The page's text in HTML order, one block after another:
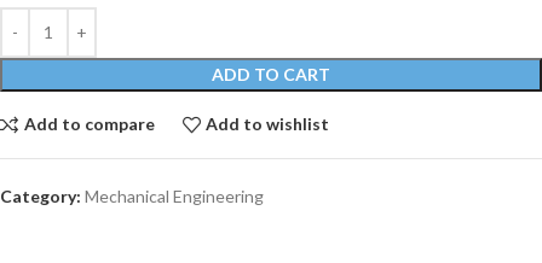
ADD TO CART
Add to compare Add to wishlist
Category: Mechanical Engineering